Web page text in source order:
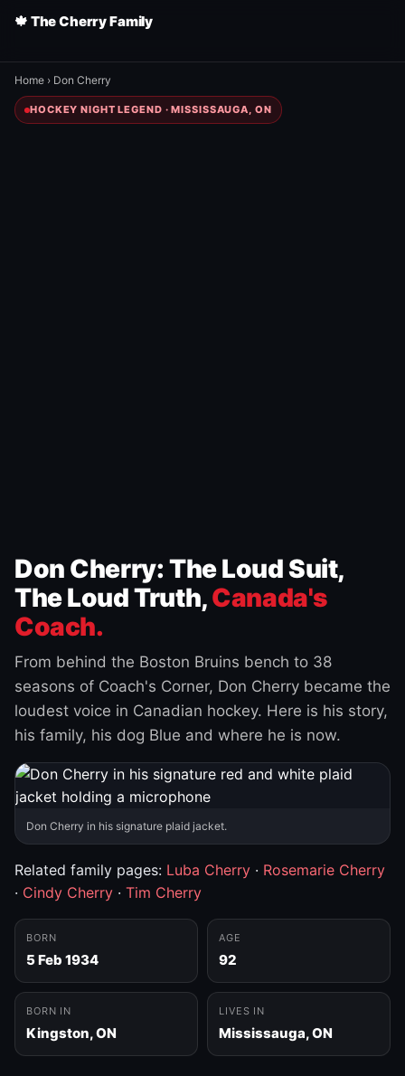
🍁 The Cherry Family
Home › Don Cherry
HOCKEY NIGHT LEGEND · MISSISSAUGA, ON
Don Cherry: The Loud Suit,
The Loud Truth,Canada's
Coach.
From behind the Boston Bruins bench to 38
seasons of Coach's Corner, Don Cherry became the
loudest voice in Canadian hockey. Here is his story,
his family, his dog Blue and where he is now.
Don Cherry in his signature plaid jacket.
Related family pages: Luba Cherry · Rosemarie Cherry
· Cindy Cherry · Tim Cherry
BORN
5 Feb 1934
AGE
92
BORN IN
Kingston, ON
LIVES IN
Mississauga, ON